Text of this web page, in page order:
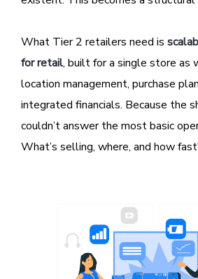
What Tier 2 retailers need is
for retail, built for a single store as
location management, purchase
integrated financials. Because the
couldn’t answer the most basic
What’s selling, where, and how